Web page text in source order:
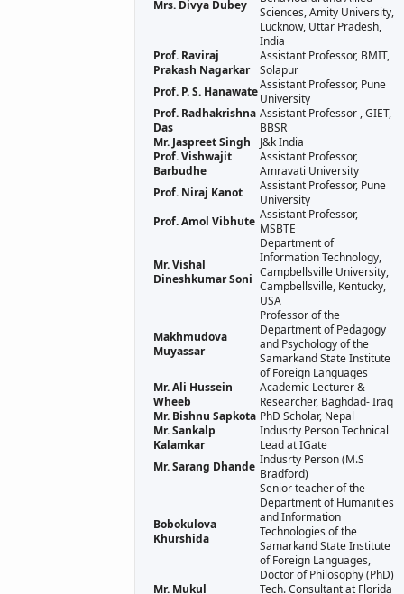
Mrs. Divya Dubey
Sciences, Amity University,
Lucknow, Uttar Pradesh,
India
Prof. Raviraj
Prakash Nagarkar
Assistant Professor, BMIT,
Solapur
Prof. P. S. HanawateAssistant Professor, Pune
University
Prof. Radhakrishna
Das
Assistant Professor , GIET,
BBSR
Mr. Jaspreet Singh
J&k India
Prof. Vishwajit
Barbudhe
Assistant Professor,
Amravati University
Prof. Niraj Kanot
Assistant Professor, Pune
University
Prof. Amol Vibhute Assistant Professor,
MSBTE
Mr. Vishal
Dineshkumar Soni
Department of
Information Technology,
Campbellsville University,
Campbellsville, Kentucky,
USA
Makhmudova
Muyassar
Professor of the
Department of Pedagogy
and Psychology of the
Samarkand State Institute
of Foreign Languages
Mr. Ali Hussein
Wheeb
Academic Lecturer &
Researcher, Baghdad- Iraq
Mr. Bishnu Sapkota PhD Scholar, Nepal
Mr. Sankalp
Kalamkar
Indusrty Person Technical
Lead at IGate
Mr. Sarang Dhande Indusrty Person (M.S
Bradford)
Bobokulova
Khurshida
Senior teacher of the
Department of Humanities
and Information
Technologies of the
Samarkand State Institute
of Foreign Languages,
Doctor of Philosophy (PhD)
Mr. Mukul
Tech. Consultant at Florida